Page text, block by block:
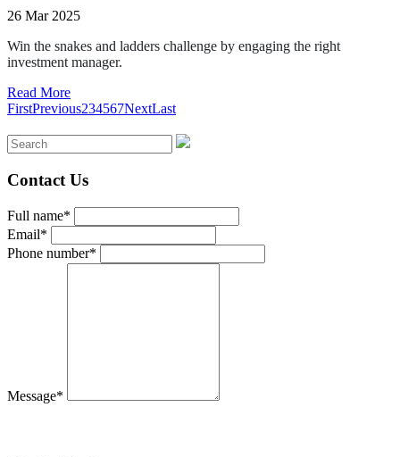
26 Mar 2025
Win the snakes and ladders challenge by engaging the right
investment manager.
Read More
FirstPrevious234567NextLast
Contact Us
Full name*
Email*
Phone number*
Message*